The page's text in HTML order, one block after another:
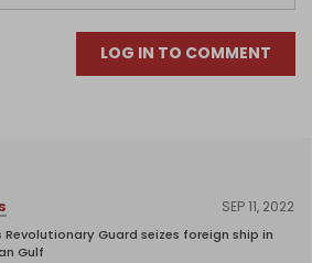
LOG IN TO COMMENT
SEP 11, 2022
Revolutionary Guard seizes foreign ship in
Gulf